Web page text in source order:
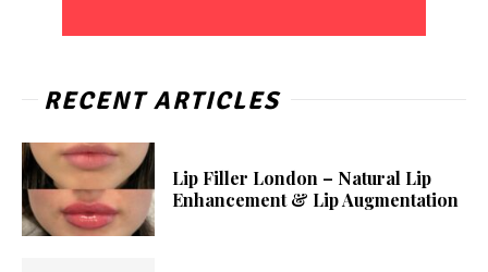
RECENT ARTICLES
Lip Filler London – Natural Lip
Enhancement & Lip Augmentation